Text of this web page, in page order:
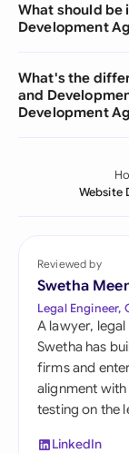
What should be
Development
What's the
and
Development
Website
Reviewed by
Swetha
Legal Engineer,
A lawyer,
Swetha has
firms and
alignment
testing on the
LinkedIn